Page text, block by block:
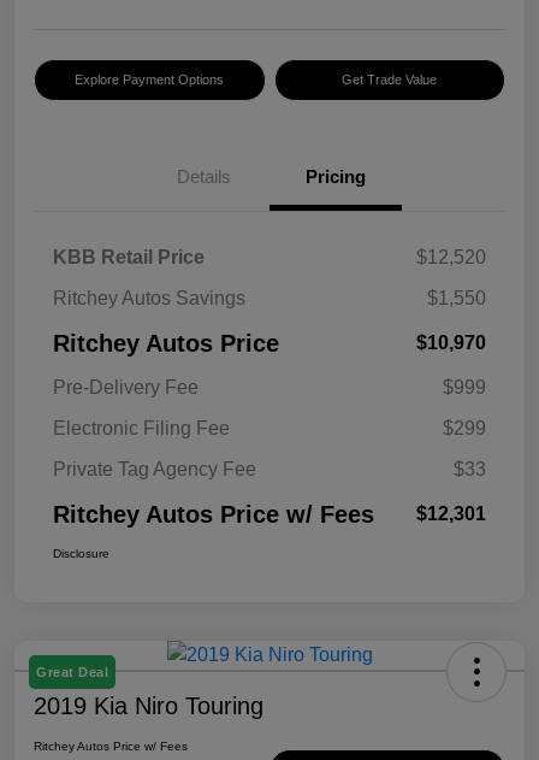
Explore Payment Options Get Trade Value
Details Pricing
KBB Retail Price
$12,520
Ritchey Autos Savings
$1,550
Ritchey Autos Price $10,970
Pre-Delivery Fee
$999
Electronic Filing Fee
$299
Private Tag Agency Fee
$33
Ritchey Autos Price w/ Fees $12,301
Disclosure
Great Deal
2019 Kia Niro Touring
Ritchey Autos Price w/ Fees